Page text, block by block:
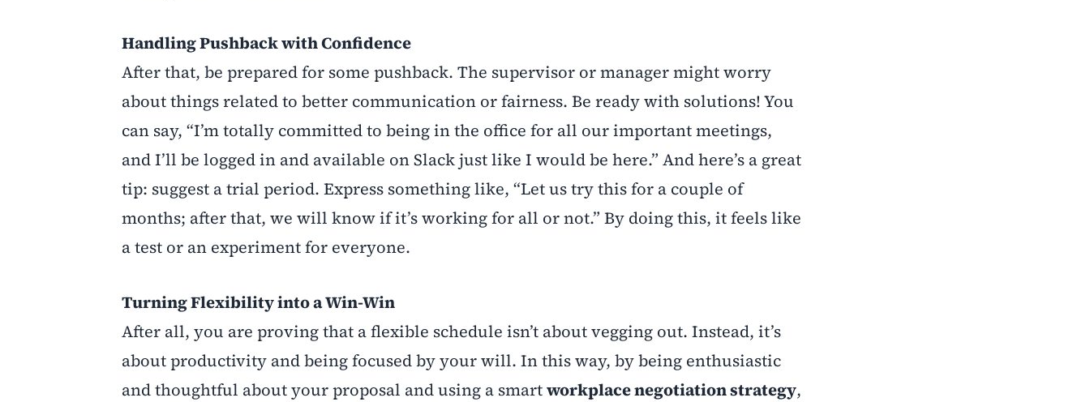
Handling Pushback with Confidence
After that, be prepared for some pushback. The supervisor or manager might worry
about things related to better communication or fairness. Be ready with solutions! You
can say, “I’m totally committed to being in the office for all our important meetings,
and I’ll be logged in and available on Slack just like I would be here.” And here’s a great
tip: suggest a trial period. Express something like, “Let us try this for a couple of
months; after that, we will know if it’s working for all or not.” By doing this, it feels like
a test or an experiment for everyone.
Turning Flexibility into a Win-Win
After all, you are proving that a flexible schedule isn’t about vegging out. Instead, it’s
about productivity and being focused by your will. In this way, by being enthusiastic
and thoughtful about your proposal and using a smartworkplace negotiation strategy,